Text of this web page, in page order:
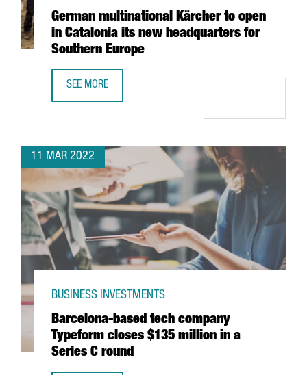
German multinational Kärcher to open
in Catalonia its new headquarters for
Southern Europe
SEE MORE
11 MAR 2022
Barcelona-based tech company
Typeform closes $135 million in a
Series C round
BUSINESS INVESTMENTS